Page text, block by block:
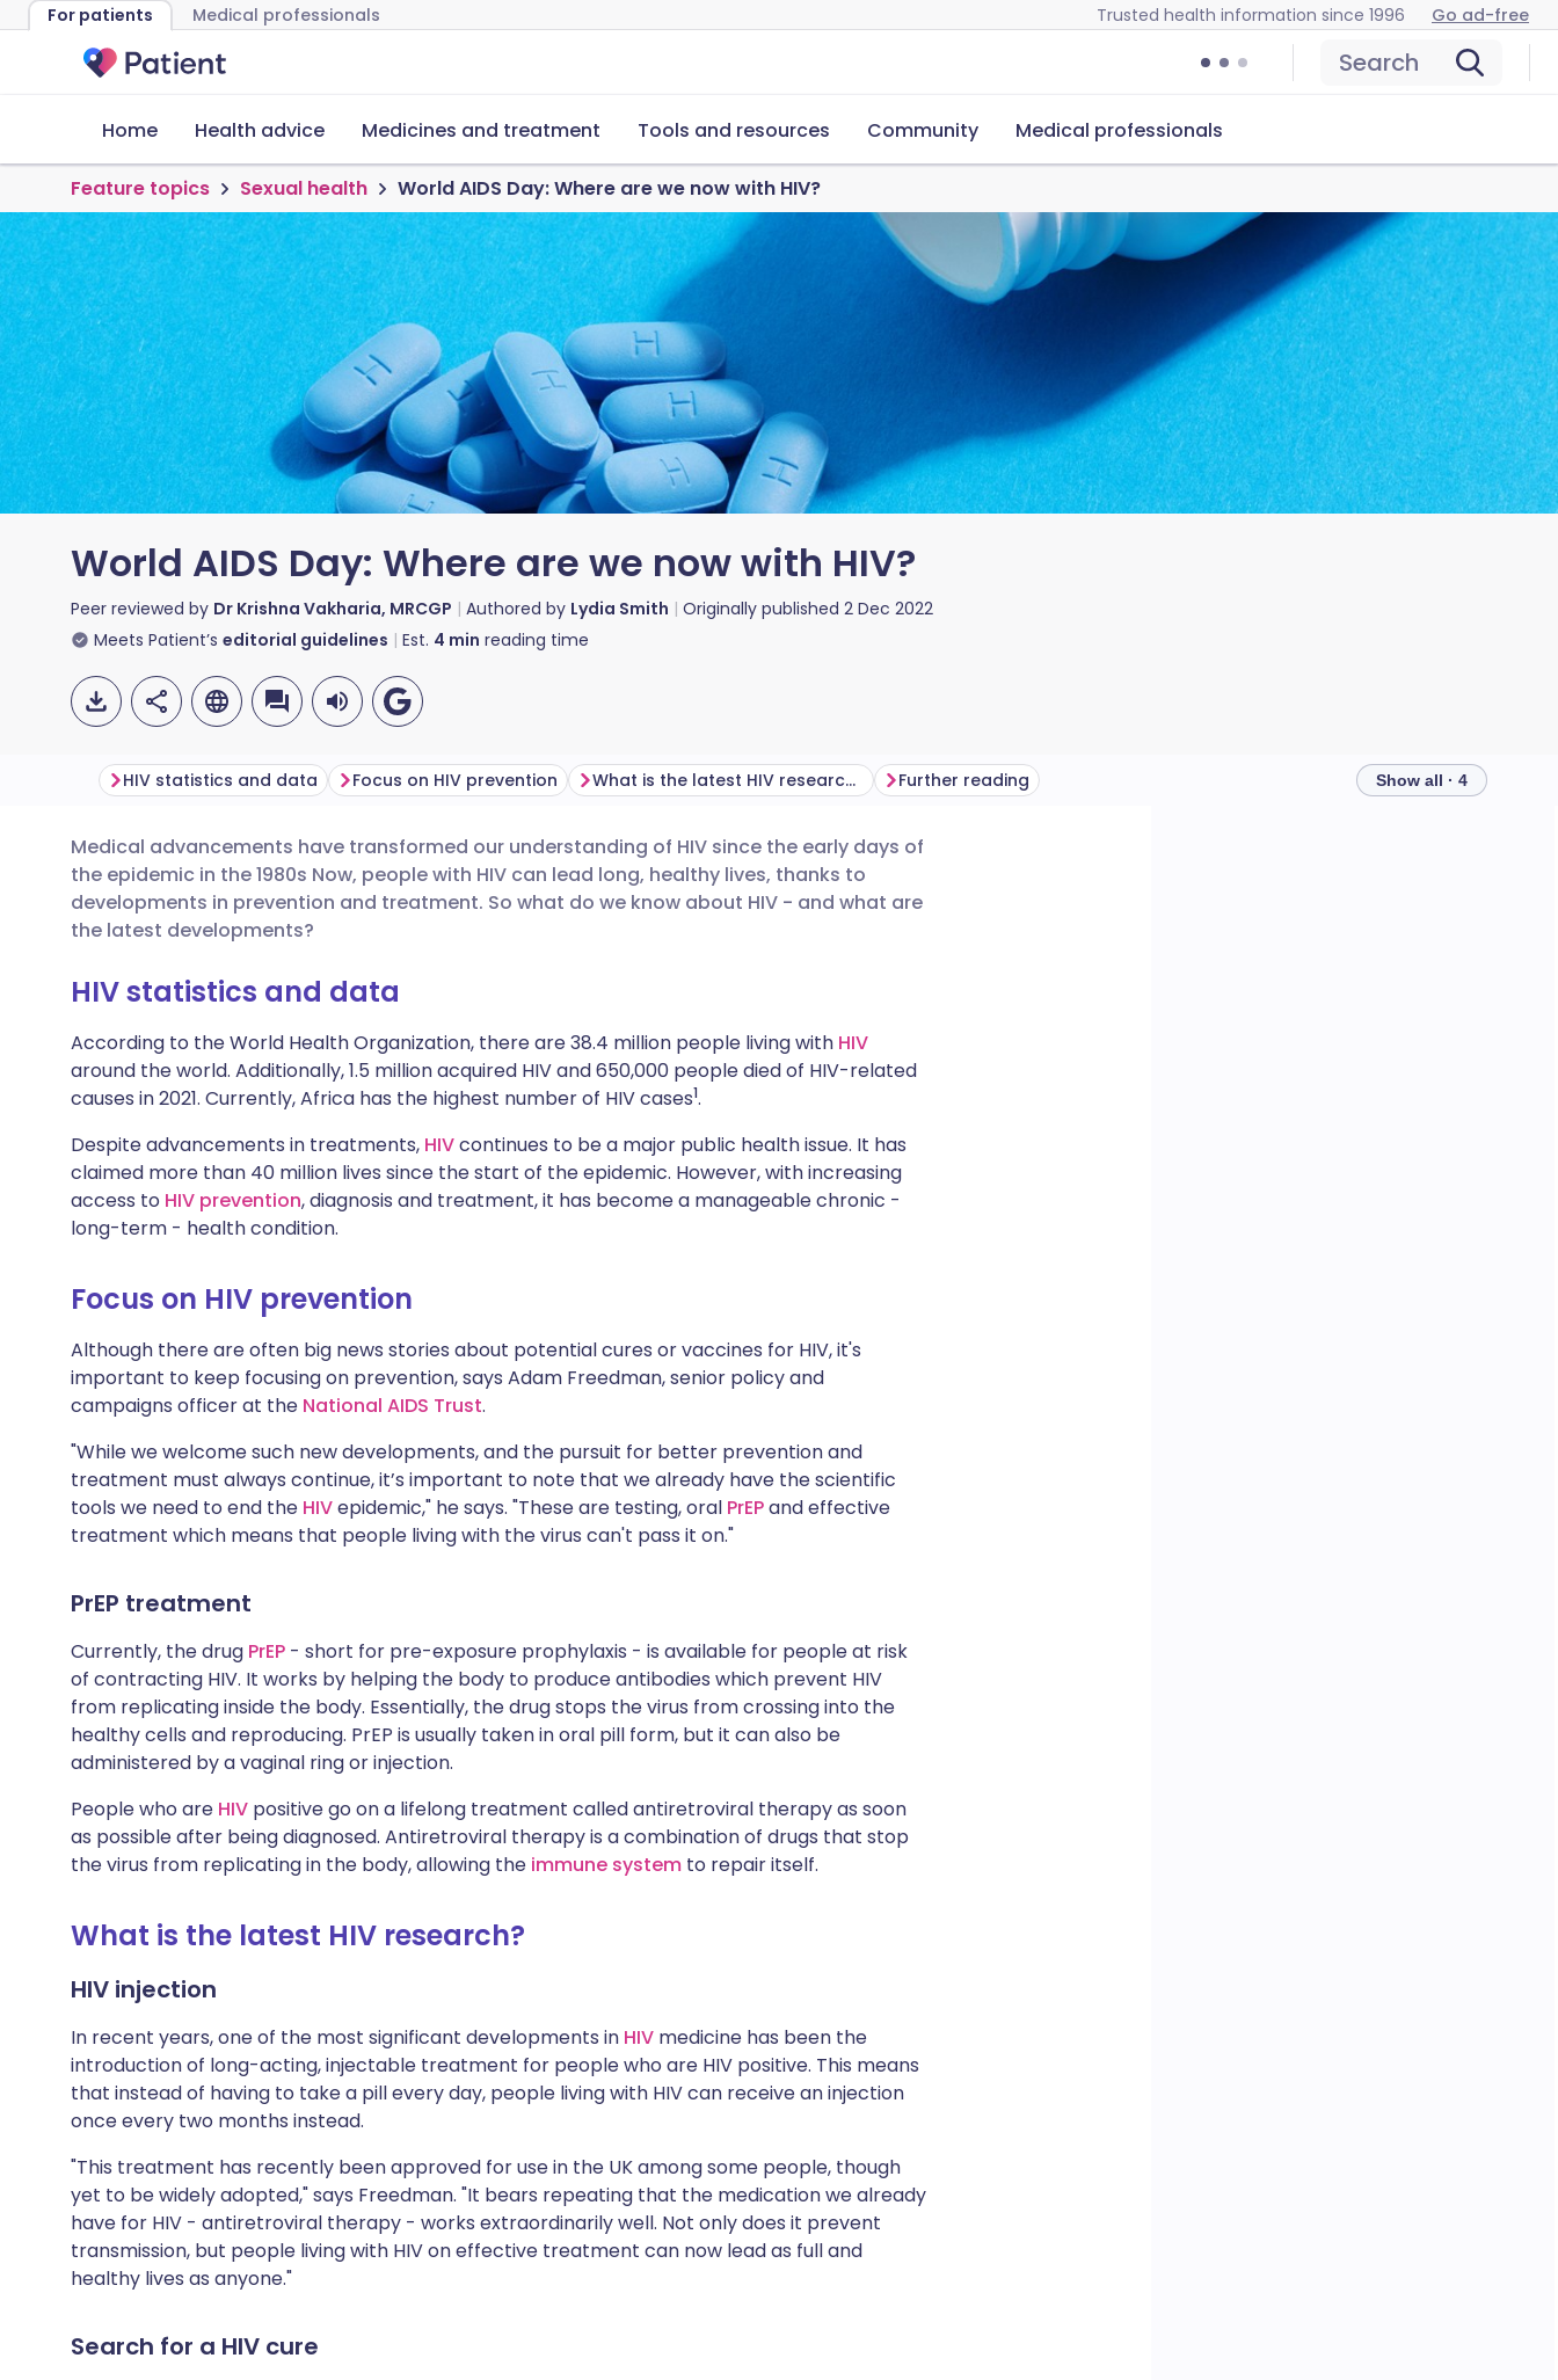
For patients Medical professionals Trusted health information since 1996 Go ad-free
Search
Home Health advice Medicines and treatment Tools and resources Community Medical professionals
Feature topics Sexual health World AIDS Day: Where are we now with HIV?
World AIDS Day: Where are we now with HIV?
Peer reviewed by Dr Krishna Vakharia, MRCGP Authored by Lydia Smith Originally published 2 Dec 2022
Meets Patient’s editorial guidelines Est. 4 min reading time
Share via email
Share via Facebook
Share via LinkedIn
Share via X
Copy link
🇬🇧 English 🇩🇪 Deutsch
🇪🇸 Español
🇮🇹 Italiano
🇮🇳 हिन्दी 🇮🇱 עברית
HIV statistics and data Focus on HIV prevention What is the latest HIV research? Further reading Show all · 4
Medical advancements have transformed our understanding of HIV since the early days of
the epidemic in the 1980s Now, people with HIV can lead long, healthy lives, thanks to
developments in prevention and treatment. So what do we know about HIV - and what are
the latest developments?
HIV statistics and data
According to the World Health Organization, there are 38.4 million people living with HIV
around the world. Additionally, 1.5 million acquired HIV and 650,000 people died of HIV-related
causes in 2021. Currently, Africa has the highest number of HIV cases1.
Despite advancements in treatments, HIVcontinues to be a major public health issue. It has
claimed more than 40 million lives since the start of the epidemic. However, with increasing
access to HIV prevention, diagnosis and treatment, it has become a manageable chronic -
long-term - health condition.
Focus on HIV prevention
Although there are often big news stories about potential cures or vaccines for HIV, it's
important to keep focusing on prevention, says Adam Freedman, senior policy and
campaigns officer at the National AIDS Trust.
"While we welcome such new developments, and the pursuit for better prevention and
treatment must always continue, it’s important to note that we already have the scientific
tools we need to end the HIVepidemic," he says. "These are testing, oral PrEPand effective
treatment which means that people living with the virus can't pass it on."
PrEP treatment
Currently, the drug PrEP - short for pre-exposure prophylaxis - is available for people at risk
of contracting HIV. It works by helping the body to produce antibodies which prevent HIV
from replicating inside the body. Essentially, the drug stops the virus from crossing into the
healthy cells and reproducing. PrEP is usually taken in oral pill form, but it can also be
administered by a vaginal ring or injection.
People who are HIV positive go on a lifelong treatment called antiretroviral therapy as soon
as possible after being diagnosed. Antiretroviral therapy is a combination of drugs that stop
the virus from replicating in the body, allowing the immune system to repair itself.
What is the latest HIV research?
HIV injection
In recent years, one of the most significant developments in HIV medicine has been the
introduction of long-acting, injectable treatment for people who are HIV positive. This means
that instead of having to take a pill every day, people living with HIV can receive an injection
once every two months instead.
"This treatment has recently been approved for use in the UK among some people, though
yet to be widely adopted," says Freedman. "It bears repeating that the medication we already
have for HIV - antiretroviral therapy - works extraordinarily well. Not only does it prevent
transmission, but people living with HIV on effective treatment can now lead as full and
healthy lives as anyone."
Search for a HIV cure